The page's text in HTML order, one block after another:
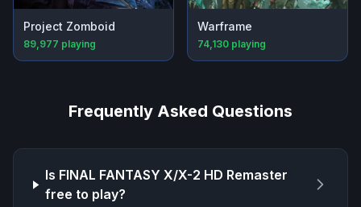
Project Zomboid
89,977 playing
Warframe
74,130 playing
Frequently Asked Questions
Is FINAL FANTASY X/X-2 HD Remaster
free to play?